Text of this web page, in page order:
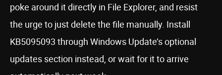
poke around it directly in File Explorer, and resist
the urge to just delete the file manually. Install
KB5095093 through Windows Update’s optional
updates section instead, or wait for it to arrive